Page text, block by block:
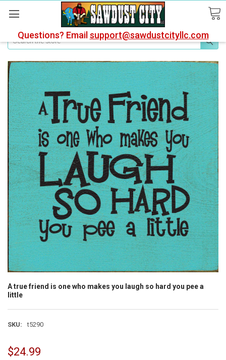
Questions? Email support@sawdustcityllc.com
Search
A true friend is one who makes you laugh so hard you pee a
little
SKU: t5290
$24.99